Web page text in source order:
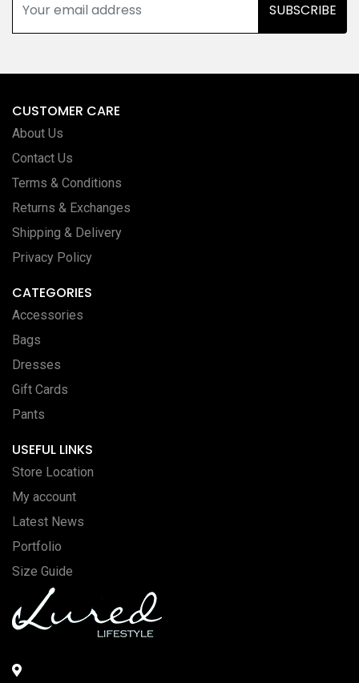
SUBSCRIBE
CUSTOMER CARE
About Us
Contact Us
Terms & Conditions
Returns & Exchanges
Shipping & Delivery
Privacy Policy
CATEGORIES
Accessories
Bags
Dresses
Gift Cards
Pants
USEFUL LINKS
Store Location
My account
Latest News
Portfolio
Size Guide